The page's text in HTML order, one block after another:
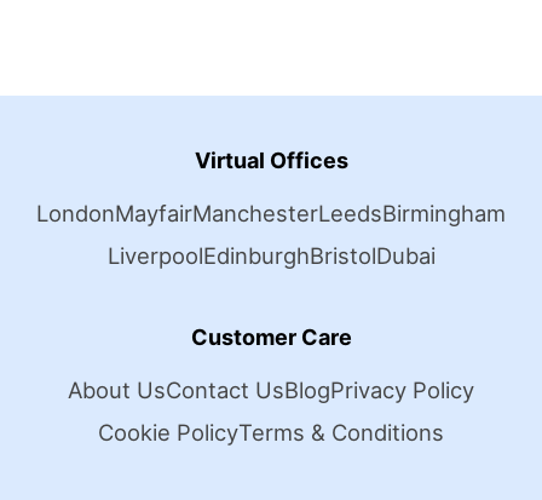
Virtual Offices
LondonMayfairManchesterLeedsBirmingham
LiverpoolEdinburghBristolDubai
Customer Care
About UsContact UsBlogPrivacy Policy
Cookie PolicyTerms & Conditions